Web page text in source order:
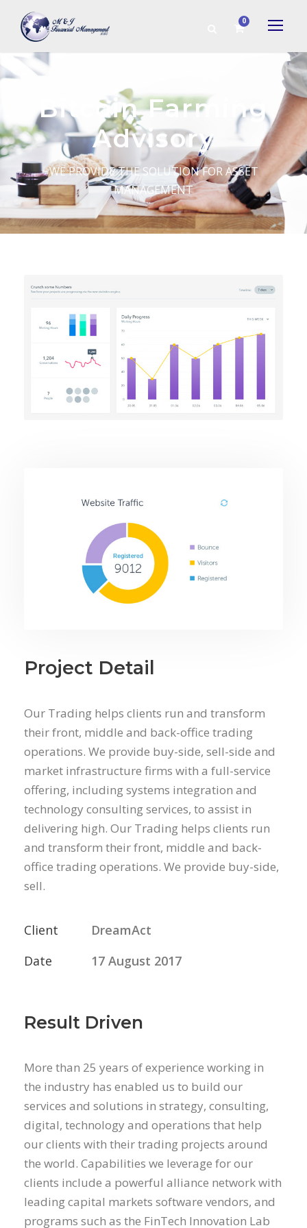
0
Bitcoin Farming
Advisory
WE PROVIDE THE SOLUTION FOR ASSET
MANAGEMENT
Project Detail
Our Trading helps clients run and transform
their front, middle and back-office trading
operations. We provide buy-side, sell-side and
market infrastructure firms with a full-service
offering, including systems integration and
technology consulting services, to assist in
delivering high. Our Trading helps clients run
and transform their front, middle and back-
office trading operations. We provide buy-side,
sell.
Client
DreamAct
Date
17 August 2017
Result Driven
More than 25 years of experience working in
the industry has enabled us to build our
services and solutions in strategy, consulting,
digital, technology and operations that help
our clients with their trading projects around
the world. Capabilities we leverage for our
clients include a powerful alliance network with
leading capital markets software vendors, and
programs such as the FinTech Innovation Lab